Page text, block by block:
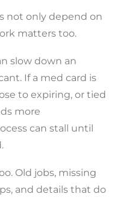
not only depend on
matters too.
slow down an
If a med card is
to expiring, or tied
more
can stall until
Old jobs, missing
and details that do